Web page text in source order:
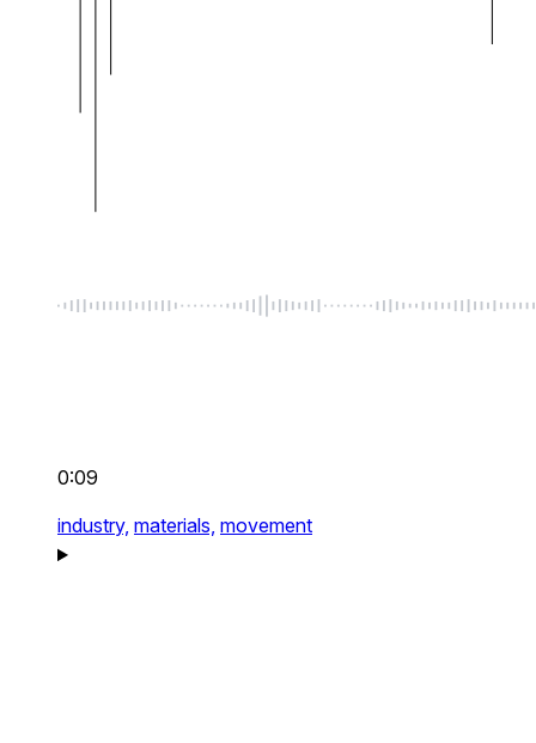
0:09
industry, materials, movement